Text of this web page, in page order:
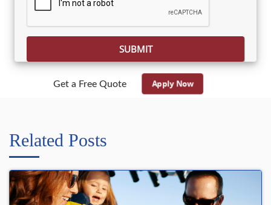
Get a Free Quote Apply Now
Related Posts